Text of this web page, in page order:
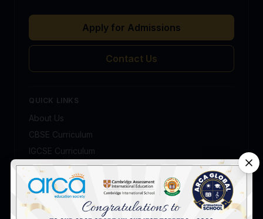
Apply for Admissions
Contact Us
QUICK LINKS
About Us
CBSE Curriculum
IGCSE Curriculum
Infrastructure
Photo Gallery
Testimonials